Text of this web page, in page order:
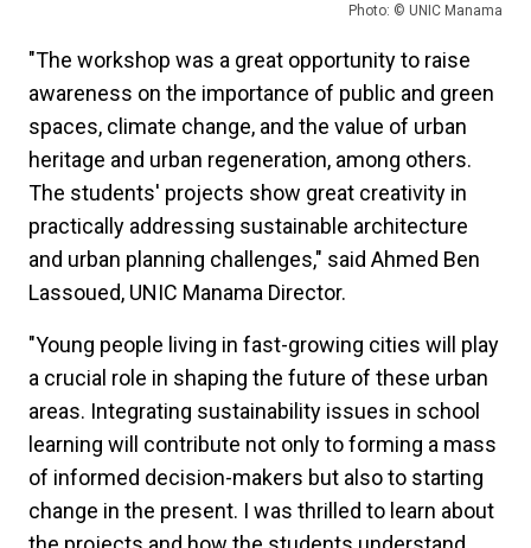
Photo: © UNIC Manama
"The workshop was a great opportunity to raise
awareness on the importance of public and green
spaces, climate change, and the value of urban
heritage and urban regeneration, among others.
The students' projects show great creativity in
practically addressing sustainable architecture
and urban planning challenges," said Ahmed Ben
Lassoued, UNIC Manama Director.
"Young people living in fast-growing cities will play
a crucial role in shaping the future of these urban
areas. Integrating sustainability issues in school
learning will contribute not only to forming a mass
of informed decision-makers but also to starting
change in the present. I was thrilled to learn about